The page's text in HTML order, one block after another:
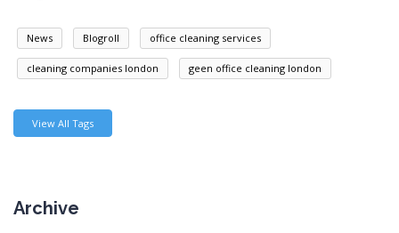
News Blogroll office cleaning services
cleaning companies london geen office cleaning london
View All Tags
Archive